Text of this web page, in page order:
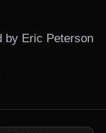
by Eric Peterson